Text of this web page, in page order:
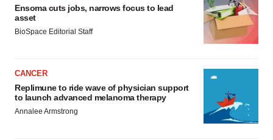
Ensoma cuts jobs, narrows focus to lead
asset
BioSpace Editorial Staff
CANCER
Replimune to ride wave of physician support
to launch advanced melanoma therapy
Annalee Armstrong